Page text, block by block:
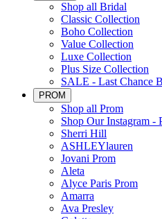
Shop all Bridal
Classic Collection
Boho Collection
Value Collection
Luxe Collection
Plus Size Collection
SALE - Last Chance
PROM
Shop all Prom
Shop Our Instagram -
Sherri Hill
ASHLEYlauren
Jovani Prom
Aleta
Alyce Paris Prom
Amarra
Ava Presley